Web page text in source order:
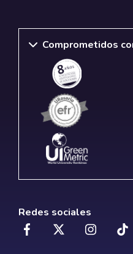
Comprometidos
Redes sociales